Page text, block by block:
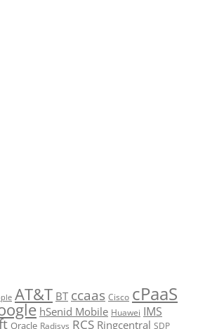
AT&T BT ccaas Cisco cPaaS
hSenid Mobile Huawei IMS
Oracle Radisys RCS Ringcentral SDP